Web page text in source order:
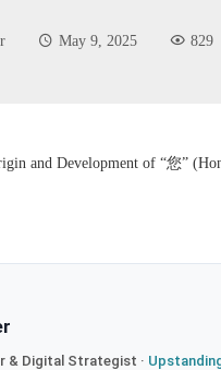
May 9, 2025 829
and Development of “您”
& Digital Strategist ·